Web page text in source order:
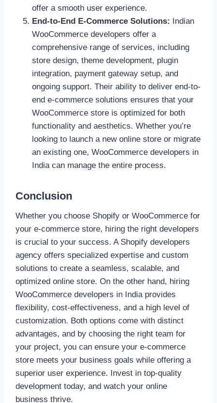
offer a smooth user experience.
End-to-End E-Commerce Solutions: Indian
WooCommerce developers offer a
comprehensive range of services, including
store design, theme development, plugin
integration, payment gateway setup, and
ongoing support. Their ability to deliver end-to-
end e-commerce solutions ensures that your
WooCommerce store is optimized for both
functionality and aesthetics. Whether you’re
looking to launch a new online store or migrate
an existing one, WooCommerce developers in
India can manage the entire process.
Conclusion
Whether you choose Shopify or WooCommerce for
your e-commerce store, hiring the right developers
is crucial to your success. A Shopify developers
agency offers specialized expertise and custom
solutions to create a seamless, scalable, and
optimized online store. On the other hand, hiring
WooCommerce developers in India provides
flexibility, cost-effectiveness, and a high level of
customization. Both options come with distinct
advantages, and by choosing the right team for
your project, you can ensure your e-commerce
store meets your business goals while offering a
superior user experience. Invest in top-quality
development today, and watch your online
business thrive.